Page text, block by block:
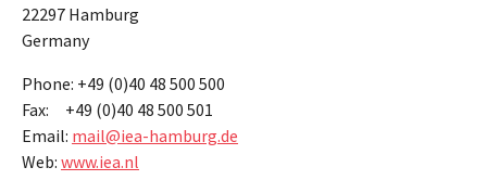
22297 Hamburg
Germany
Phone: +49 (0)40 48 500 500
Fax: +49 (0)40 48 500 501
Email: mail@iea-hamburg.de
Web: www.iea.nl